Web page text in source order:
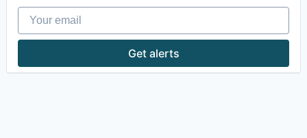
Your email
Get alerts